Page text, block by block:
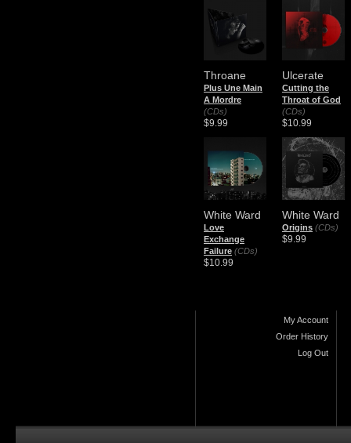
Throane
Plus Une Main
A Mordre
(CDs)
$9.99
Ulcerate
Cutting the
Throat of God
(CDs)
$10.99
White Ward
Love
Exchange
Failure (CDs)
$10.99
White Ward
Origins (CDs)
$9.99
My Account
Order History
Log Out